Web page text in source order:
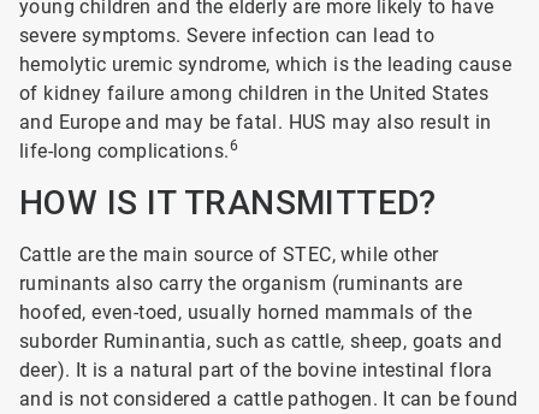
young children and the elderly are more likely to have
severe symptoms. Severe infection can lead to
hemolytic uremic syndrome, which is the leading cause
of kidney failure among children in the United States
and Europe and may be fatal. HUS may also result in
life-long complications.6
HOW IS IT TRANSMITTED?
Cattle are the main source of STEC, while other
ruminants also carry the organism (ruminants are
hoofed, even-toed, usually horned mammals of the
suborder Ruminantia, such as cattle, sheep, goats and
deer). It is a natural part of the bovine intestinal flora
and is not considered a cattle pathogen. It can be found